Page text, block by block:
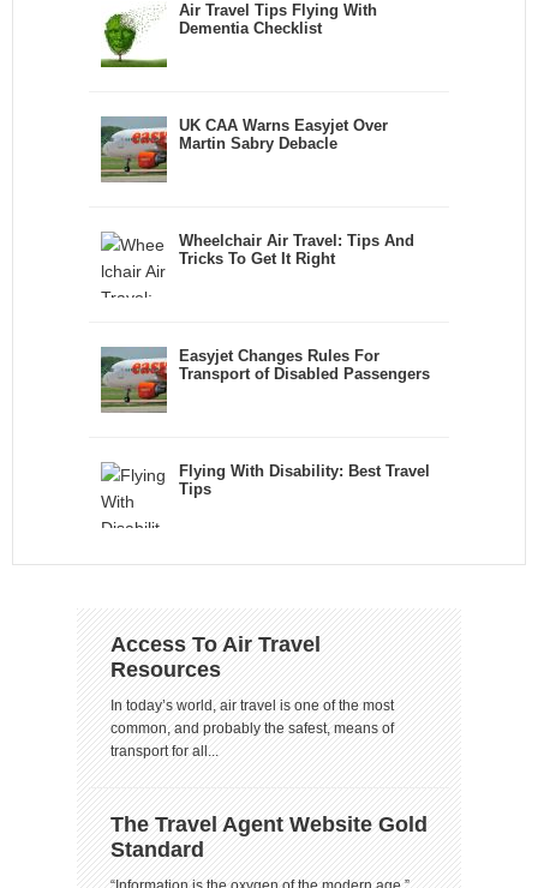
Air Travel Tips Flying With
Dementia Checklist
UK CAA Warns Easyjet Over
Martin Sabry Debacle
Wheelchair Air Travel: Tips And
Tricks To Get It Right
Easyjet Changes Rules For
Transport of Disabled Passengers
Flying With Disability: Best Travel
Tips
Access To Air Travel
Resources
In today’s world, air travel is one of the most
common, and probably the safest, means of
transport for all...
The Travel Agent Website Gold
Standard